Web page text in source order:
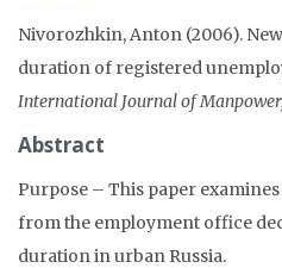
Nivorozhkin, Anton (2006).
duration of registered
International Journal of
Abstract
Purpose – This paper
from the employment office
duration in urban Russia.